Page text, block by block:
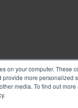
on your computer. These
more personalized
media. To find out